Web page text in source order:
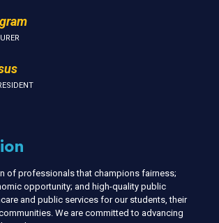
of professionals that champions fairness;
opportunity; and high-quality public
and public services for our students, their
We are committed to advancing